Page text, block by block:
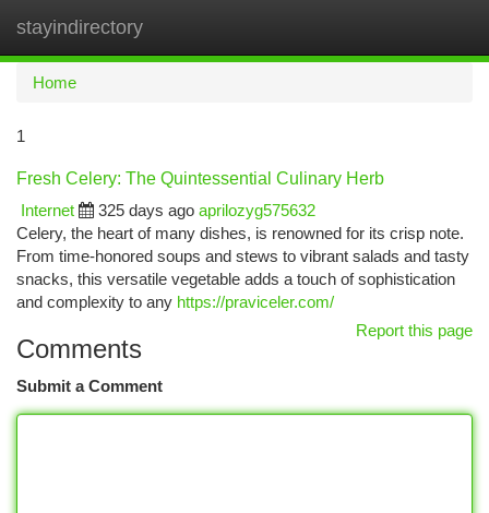
stayindirectory
Home
1
Fresh Celery: The Quintessential Culinary Herb
Internet
325 days ago aprilozyg575632
Celery, the heart of many dishes, is renowned for its crisp note.
From time-honored soups and stews to vibrant salads and tasty
snacks, this versatile vegetable adds a touch of sophistication
and complexity to any https://praviceler.com/
Report this page
Comments
Submit a Comment